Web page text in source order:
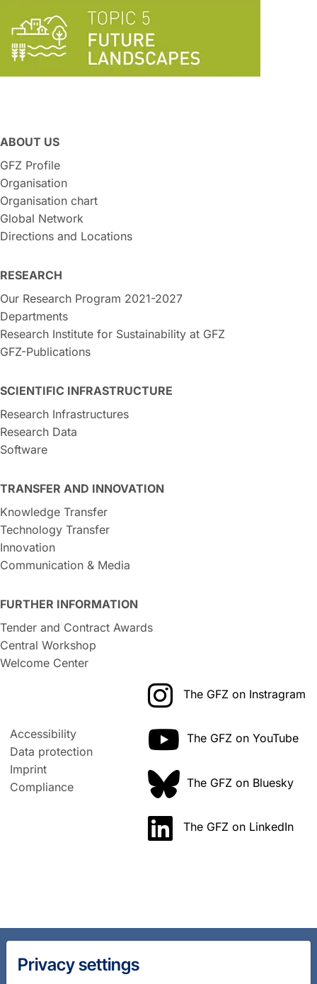
ABOUT US
GFZ Profile
Organisation
Organisation chart
Global Network
Directions and Locations
RESEARCH
Our Research Program 2021-2027
Departments
Research Institute for Sustainability at GFZ
GFZ-Publications
SCIENTIFIC INFRASTRUCTURE
Research Infrastructures
Research Data
Software
TRANSFER AND INNOVATION
Knowledge Transfer
Technology Transfer
Innovation
Communication & Media
FURTHER INFORMATION
Tender and Contract Awards
Central Workshop
Welcome Center
Accessibility
Data protection
Imprint
Compliance
The GFZ on Instragram
The GFZ on YouTube
The GFZ on Bluesky
The GFZ on LinkedIn
Privacy settings